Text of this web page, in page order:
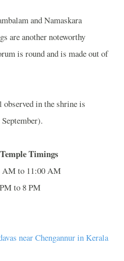
and Namaskara
are another noteworthy
is round and is made out of
in the shrine is
Timings
AM to 11:00 AM
to 8 PM
near Chengannur in Kerala